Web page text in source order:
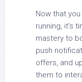
Now that
running, it’s
mastery to
push
offers, and
them to